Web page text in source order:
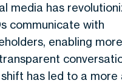
media has
communicate with
enabling
has led to a more